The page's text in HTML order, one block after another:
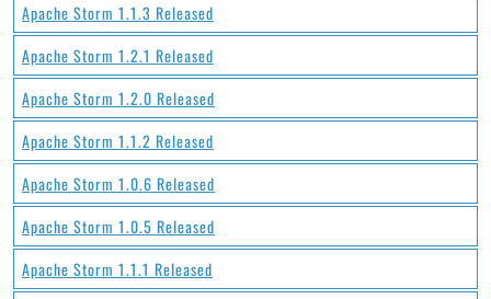
Apache Storm 1.1.3 Released
Apache Storm 1.2.1 Released
Apache Storm 1.2.0 Released
Apache Storm 1.1.2 Released
Apache Storm 1.0.6 Released
Apache Storm 1.0.5 Released
Apache Storm 1.1.1 Released